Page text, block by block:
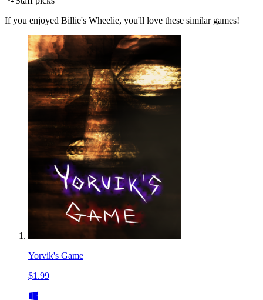
If you enjoyed Billie's Wheelie, you'll love these similar games!
Yorvik's Game
$1.99